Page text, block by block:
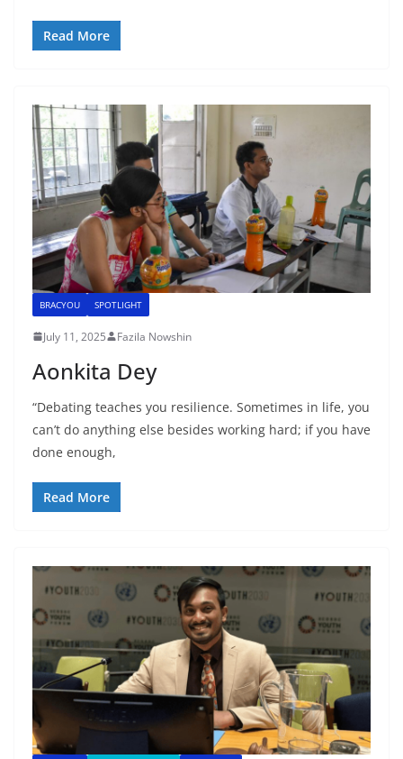
Read More
BRACYOU SPOTLIGHT
July 11, 2025 Fazila Nowshin
Aonkita Dey
“Debating teaches you resilience. Sometimes in life, you
can’t do anything else besides working hard; if you have
done enough,
Read More